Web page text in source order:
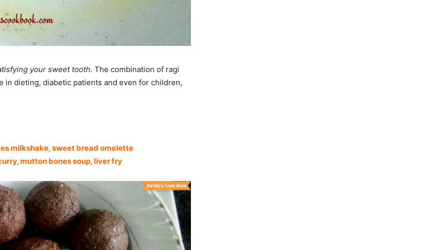
your sweet tooth. The combination of ragi
in dieting, diabetic patients and even for children,
milkshake,sweet bread omelette
mutton bones soup, liver fry